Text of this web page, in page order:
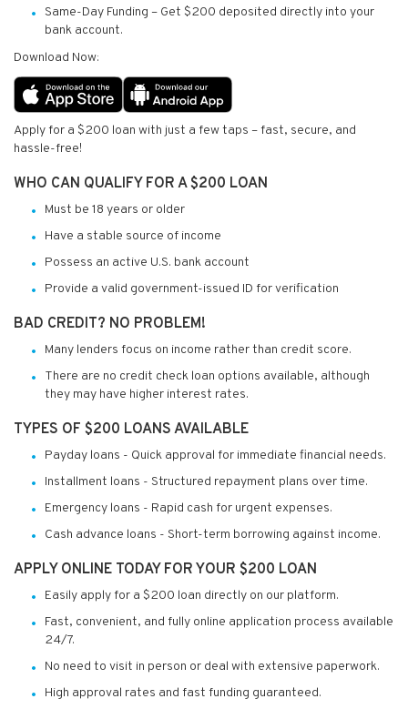
Same-Day Funding – Get $200 deposited directly into your
bank account.
Download Now:
Apply for a $200 loan with just a few taps – fast, secure, and
hassle-free!
WHO CAN QUALIFY FOR A $200 LOAN
Must be 18 years or older
Have a stable source of income
Possess an active U.S. bank account
Provide a valid government-issued ID for verification
BAD CREDIT? NO PROBLEM!
Many lenders focus on income rather than credit score.
There are no credit check loan options available, although
they may have higher interest rates.
TYPES OF $200 LOANS AVAILABLE
Payday loans - Quick approval for immediate financial needs.
Installment loans - Structured repayment plans over time.
Emergency loans - Rapid cash for urgent expenses.
Cash advance loans - Short-term borrowing against income.
APPLY ONLINE TODAY FOR YOUR $200 LOAN
Easily apply for a $200 loan directly on our platform.
Fast, convenient, and fully online application process available
24/7.
No need to visit in person or deal with extensive paperwork.
High approval rates and fast funding guaranteed.